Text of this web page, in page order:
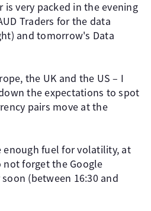
is very packed in the evening
Traders for the data
and tomorrow's Data
the UK and the US – I
the expectations to spot
pairs move at the
fuel for volatility, at
not forget the Google
(between 16:30 and